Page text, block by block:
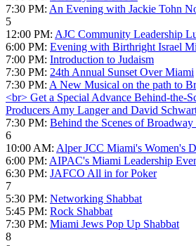
7:30 PM: An Evening with Jackie Tohn
5
12:00 PM: AJC Community Leadership
6:00 PM: Evening with Birthright Israel
7:00 PM: Introduction to Judaism
7:30 PM: 24th Annual Sunset Over Miami
7:30 PM: A New Musical on the path to
<br> Get a Special Advance Behind-the-
Producers Amy Langer and David
7:30 PM: Behind the Scenes of Broadway
6
10:00 AM: Alper JCC Miami's Women's
6:00 PM: AIPAC's Miami Leadership
6:30 PM: JAFCO All in for Poker
7
5:30 PM: Networking Shabbat
5:45 PM: Rock Shabbat
7:30 PM: Miami Jews Pop Up Shabbat
8